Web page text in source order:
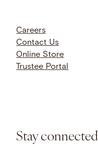
Careers
Contact Us
Online Store
Trustee Portal
Stay connected